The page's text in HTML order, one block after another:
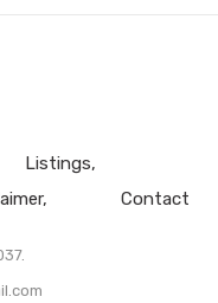
Listings
Contact